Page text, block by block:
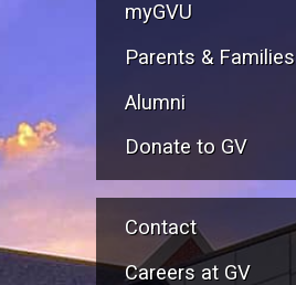
myGVU
Parents & Families
Alumni
Donate to GV
Contact
Careers at GV